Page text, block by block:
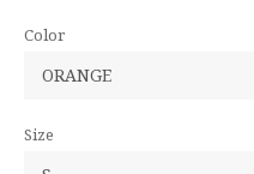
Color
Size